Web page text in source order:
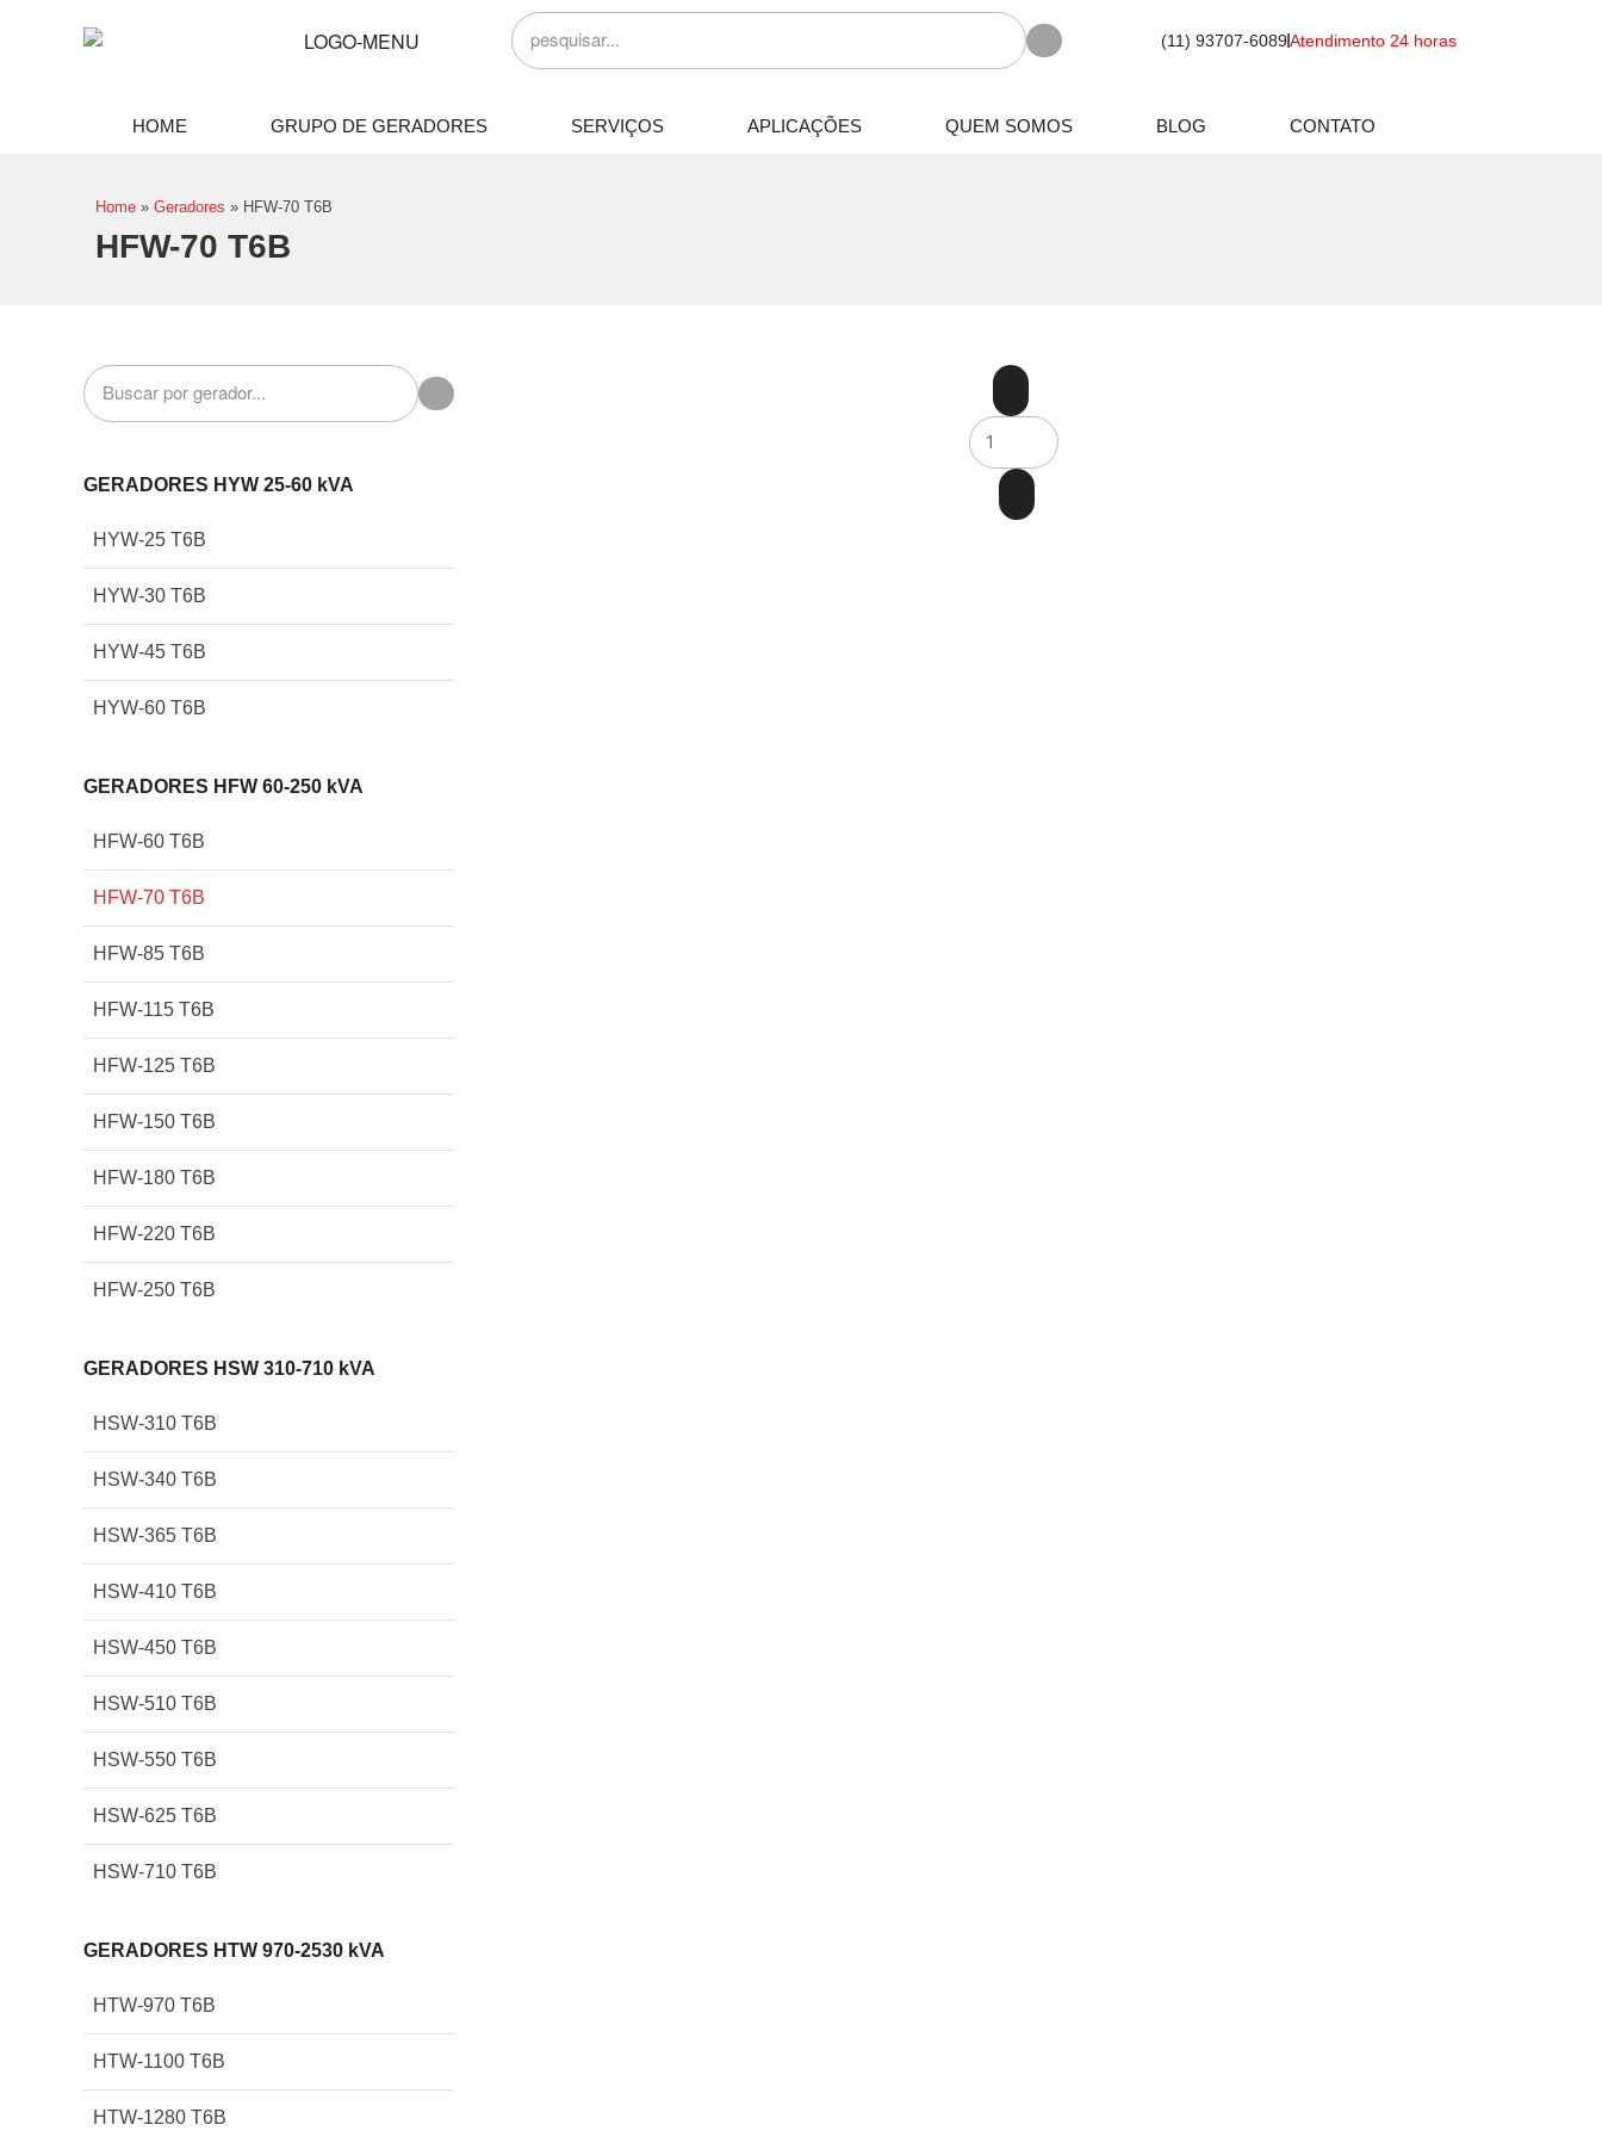
(11) 93707-6089Atendimento 24 horas
HOME GRUPO DE GERADORES SERVIÇOS APLICAÇÕES QUEM SOMOS BLOG CONTATO
Home » Geradores » HFW-70 T6B
HFW-70 T6B
GERADORES HYW 25-60 kVA
HYW-25 T6B
HYW-30 T6B
HYW-45 T6B
HYW-60 T6B
GERADORES HFW 60-250 kVA
HFW-60 T6B
HFW-70 T6B
HFW-85 T6B
HFW-115 T6B
HFW-125 T6B
HFW-150 T6B
HFW-180 T6B
HFW-220 T6B
HFW-250 T6B
GERADORES HSW 310-710 kVA
HSW-310 T6B
HSW-340 T6B
HSW-365 T6B
HSW-410 T6B
HSW-450 T6B
HSW-510 T6B
HSW-550 T6B
HSW-625 T6B
HSW-710 T6B
GERADORES HTW 970-2530 kVA
HTW-970 T6B
HTW-1100 T6B
HTW-1280 T6B